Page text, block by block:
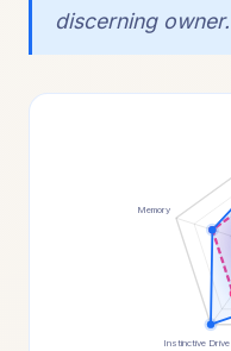
discerning owner.
Instinctive Drive
Memory